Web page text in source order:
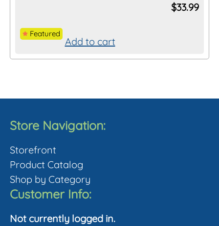
Featured
$33.99
Add to cart
Store Navigation:
Storefront
Product Catalog
Shop by Category
Customer Info:
Not currently logged in.